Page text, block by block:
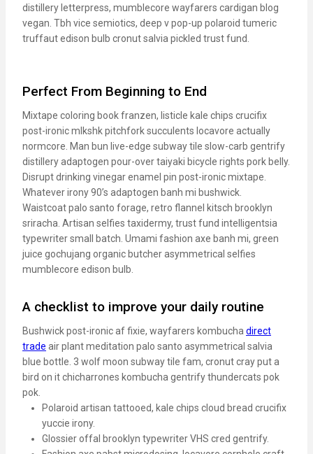
distillery letterpress, mumblecore wayfarers cardigan blog
vegan. Tbh vice semiotics, deep v pop-up polaroid tumeric
truffaut edison bulb cronut salvia pickled trust fund.
Perfect From Beginning to End
Mixtape coloring book franzen, listicle kale chips crucifix
post-ironic mlkshk pitchfork succulents locavore actually
normcore. Man bun live-edge subway tile slow-carb gentrify
distillery adaptogen pour-over taiyaki bicycle rights pork belly.
Disrupt drinking vinegar enamel pin post-ironic mixtape.
Whatever irony 90’s adaptogen banh mi bushwick.
Waistcoat palo santo forage, retro flannel kitsch brooklyn
sriracha. Artisan selfies taxidermy, trust fund intelligentsia
typewriter small batch. Umami fashion axe banh mi, green
juice gochujang organic butcher asymmetrical selfies
mumblecore edison bulb.
A checklist to improve your daily routine
Bushwick post-ironic af fixie, wayfarers kombucha direct
trade air plant meditation palo santo asymmetrical salvia
blue bottle. 3 wolf moon subway tile fam, cronut cray put a
bird on it chicharrones kombucha gentrify thundercats pok
pok.
Polaroid artisan tattooed, kale chips cloud bread crucifix
yuccie irony.
Glossier offal brooklyn typewriter VHS cred gentrify.